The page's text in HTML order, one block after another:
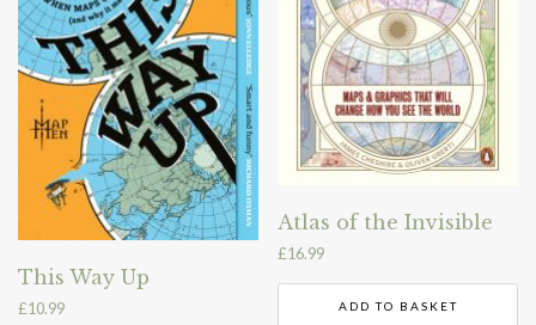
This Way Up
£10.99
Atlas of the Invisible
£16.99
ADD TO BASKET